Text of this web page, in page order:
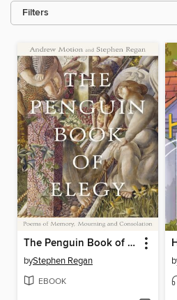
Filters
The Penguin Book of Elegy
byStephen Regan
EBOOK